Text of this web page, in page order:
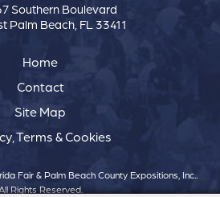
Southern Boulevard
Palm Beach, FL 33411
Home
Contact
Site Map
Terms & Cookies
Fair & Palm Beach County Expositions, Inc..
Rights Reserved.